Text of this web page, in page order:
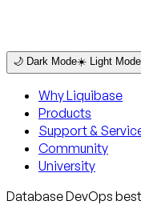
🌙 Dark Mode☀️ Light Mode
Why Liquibase
Products
Support &
Community
University
Database DevOps